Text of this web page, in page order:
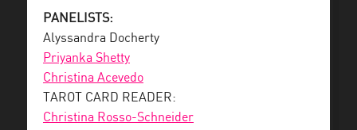
PANELISTS:
Alyssandra Docherty
Priyanka Shetty
Christina Acevedo
TAROT CARD READER:
Christina Rosso-Schneider